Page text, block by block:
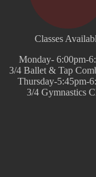
Classes
Monday- 6:00pm-
3/4 Ballet & Tap
Thursday-5:45pm-
3/4 Gymnastics